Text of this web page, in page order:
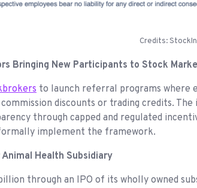
Credits:
Bringing New Participants to Stock
to launch referral programs where
discounts or trading credits.
through capped and regulated
implement the framework.
Health Subsidiary
through an IPO of its wholly owned